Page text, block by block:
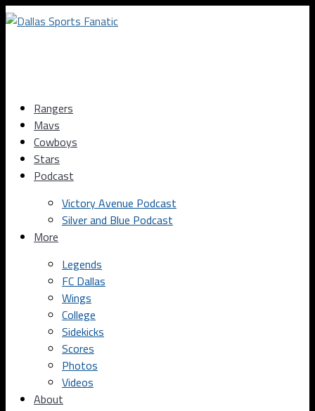
Rangers
Mavs
Cowboys
Stars
Podcast
Victory Avenue Podcast
Silver and Blue Podcast
More
Legends
FC Dallas
Wings
College
Sidekicks
Scores
Photos
Videos
About